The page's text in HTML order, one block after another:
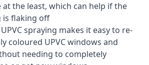
the least, which can help if the
is flaking off
spraying makes it easy to re-
coloured UPVC windows and
needing to completely